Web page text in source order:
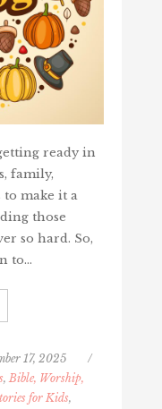
ready in
family,
to make it a
those
so hard. So,
to…
17, 2025
/
, Bible, Worship,
for Kids,